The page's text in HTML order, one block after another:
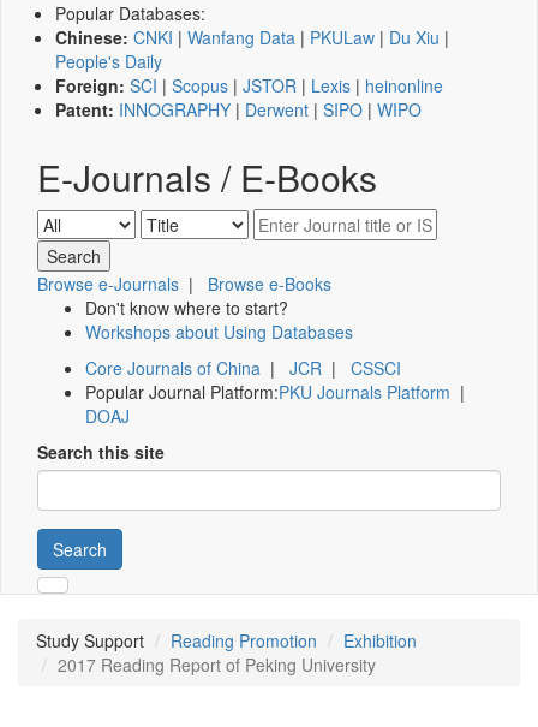
Popular Databases:
Chinese: CNKI | Wanfang Data | PKULaw | Du Xiu |
People's Daily
Foreign: SCI | Scopus | JSTOR | Lexis | heinonline
Patent: INNOGRAPHY | Derwent | SIPO | WIPO
E-Journals / E-Books
Browse e-Journals | Browse e-Books
Don't know where to start?
Workshops about Using Databases
Core Journals of China | JCR | CSSCI
Popular Journal Platform:PKU Journals Platform |
DOAJ
Search this site
Search
Study Support Reading Promotion
Exhibition
2017 Reading Report of Peking University